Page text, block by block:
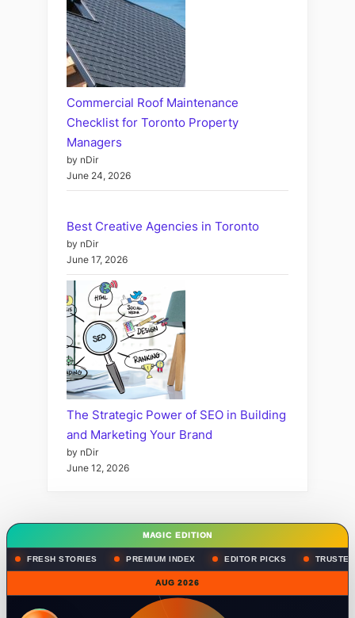
Commercial Roof Maintenance
Checklist for Toronto Property
Managers
by nDir
June 24, 2026
Best Creative Agencies in Toronto
by nDir
June 17, 2026
The Strategic Power of SEO in Building
and Marketing Your Brand
by nDir
June 12, 2026
MAGIC EDITION
FRESH STORIES PREMIUM INDEX EDITOR PICKS
AUG 2026